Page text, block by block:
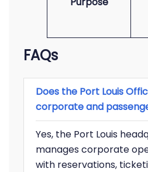
FAQs
Does the Port Louis
corporate and
Yes, the Port Louis
manages corporate
with reservations,